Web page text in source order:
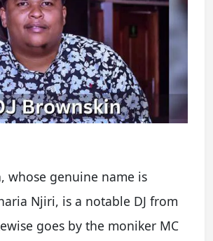
whose genuine name is
Njiri, is a notable DJ from
goes by the moniker MC